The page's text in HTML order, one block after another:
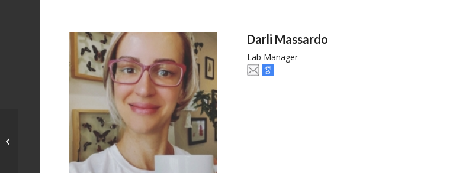
Darli Massardo
Lab Manager
Marcus Kronforst